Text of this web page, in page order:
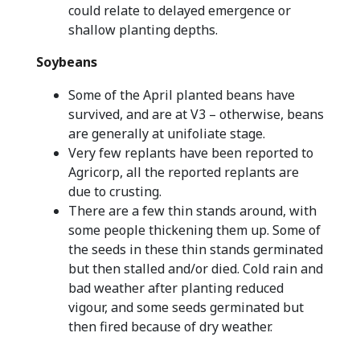
could relate to delayed emergence or
shallow planting depths.
Soybeans
Some of the April planted beans have
survived, and are at V3 – otherwise, beans
are generally at unifoliate stage.
Very few replants have been reported to
Agricorp, all the reported replants are
due to crusting.
There are a few thin stands around, with
some people thickening them up. Some of
the seeds in these thin stands germinated
but then stalled and/or died. Cold rain and
bad weather after planting reduced
vigour, and some seeds germinated but
then fired because of dry weather.